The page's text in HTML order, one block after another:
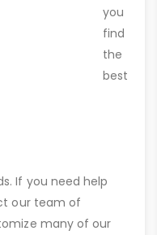
you
find
the
best
If you need help
our team of
many of our